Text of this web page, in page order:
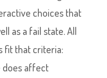
choices that
as a fail state. All
fit that criteria:
does affect